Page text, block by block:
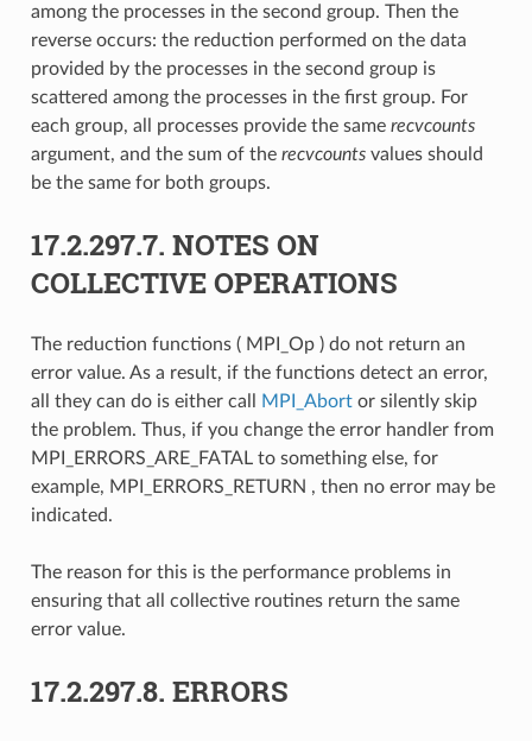
among the processes in the second group. Then the
reverse occurs: the reduction performed on the data
provided by the processes in the second group is
scattered among the processes in the first group. For
each group, all processes provide the same recvcounts
argument, and the sum of the recvcountsvalues should
be the same for both groups.
17.2.297.7. NOTES ON
COLLECTIVE OPERATIONS
The reduction functions ( MPI_Op ) do not return an
error value. As a result, if the functions detect an error,
all they can do is either call
MPI_Abortor silently skip
the problem. Thus, if you change the error handler from
MPI_ERRORS_ARE_FATAL to something else, for
example, MPI_ERRORS_RETURN , then no error may be
indicated.
The reason for this is the performance problems in
ensuring that all collective routines return the same
error value.
17.2.297.8. ERRORS